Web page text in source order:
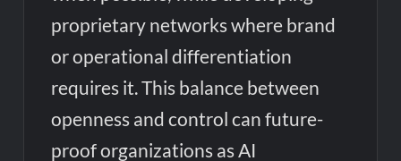
proprietary networks where brand
or operational differentiation
requires it. This balance between
openness and control can future-
proof organizations as AI